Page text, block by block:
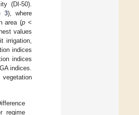
(DI-50).
3), where
area (p <
values
irrigation,
indices
indices
indices.
regime